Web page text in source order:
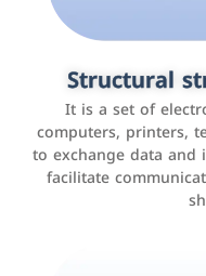
Structural
It is a set of
computers, printers,
to exchange data
facilitate
Customer
It is a program
interactions with
experience, and